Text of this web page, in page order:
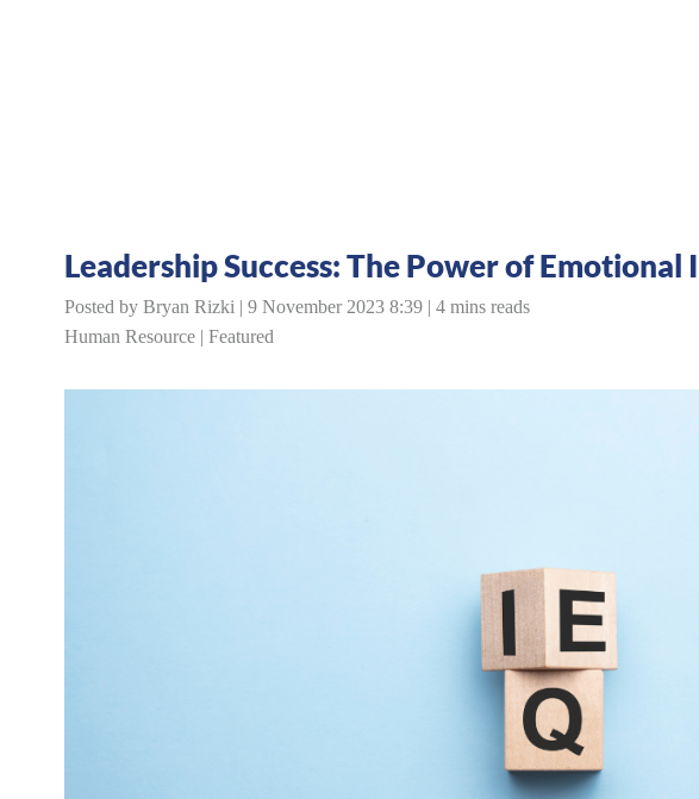
Leadership Success: The Power of Emotional
Posted by Bryan Rizki | 9 November 2023 8:39 | 4 mins reads
Human Resource| Featured